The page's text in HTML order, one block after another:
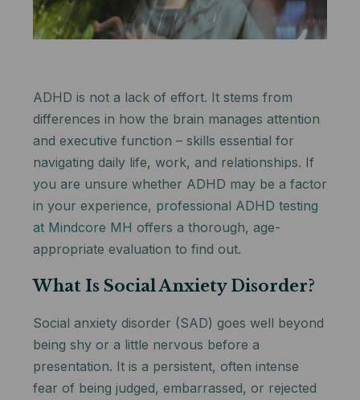
ADHD is not a lack of effort. It stems from
differences in how the brain manages attention
and executive function – skills essential for
navigating daily life, work, and relationships. If
you are unsure whether ADHD may be a factor
in your experience, professional ADHD testing
at Mindcore MH offers a thorough, age-
appropriate evaluation to find out.
What Is Social Anxiety Disorder?
Social anxiety disorder (SAD) goes well beyond
being shy or a little nervous before a
presentation. It is a persistent, often intense
fear of being judged, embarrassed, or rejected